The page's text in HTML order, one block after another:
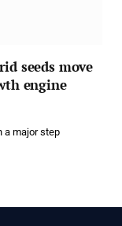
seeds move
engine
a major step